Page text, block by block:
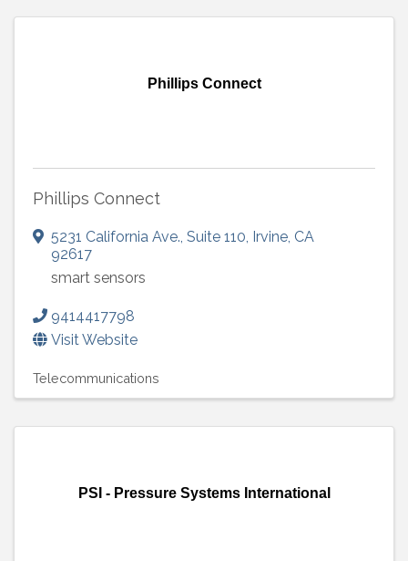
Phillips Connect
Phillips Connect
5231 California Ave., Suite 110, Irvine, CA
92617
smart sensors
9414417798
Visit Website
Telecommunications
PSI - Pressure Systems International